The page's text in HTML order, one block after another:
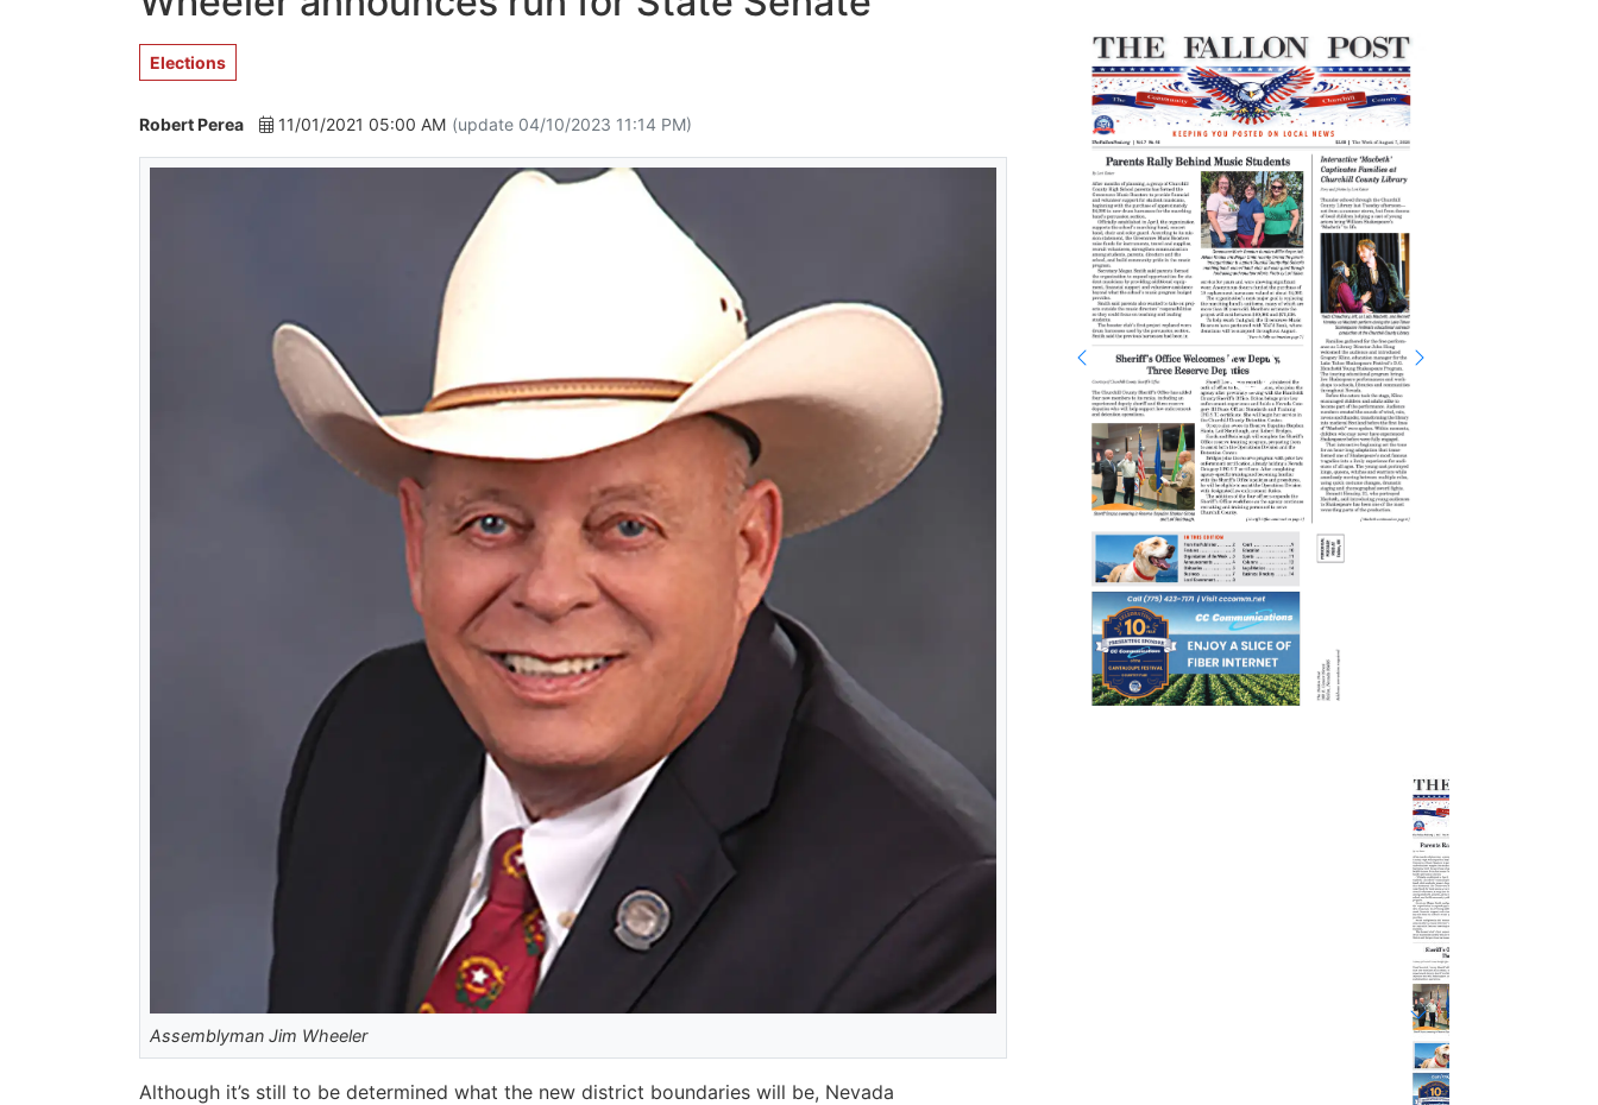
Elections
Robert Perea 11/01/2021 05:00 AM (update 04/10/2023 11:14 PM)
Assemblyman Jim Wheeler
Although it’s still to be determined what the new district boundaries will be, Nevada